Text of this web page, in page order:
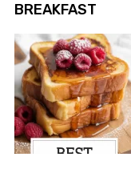
BREAKFAST